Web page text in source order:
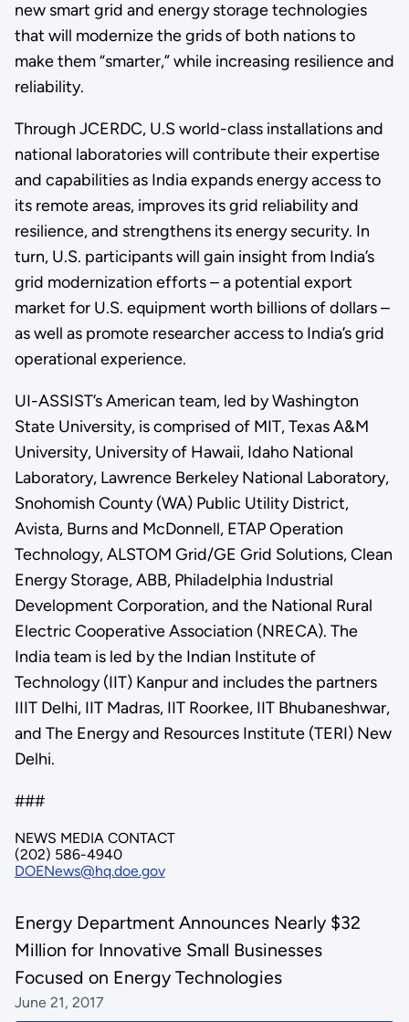
new smart grid and energy storage technologies
that will modernize the grids of both nations to
make them “smarter,” while increasing resilience and
reliability.
Through JCERDC, U.S world-class installations and
national laboratories will contribute their expertise
and capabilities as India expands energy access to
its remote areas, improves its grid reliability and
resilience, and strengthens its energy security. In
turn, U.S. participants will gain insight from India’s
grid modernization efforts – a potential export
market for U.S. equipment worth billions of dollars –
as well as promote researcher access to India’s grid
operational experience.
UI-ASSIST’s American team, led by Washington
State University, is comprised of MIT, Texas A&M
University, University of Hawaii, Idaho National
Laboratory, Lawrence Berkeley National Laboratory,
Snohomish County (WA) Public Utility District,
Avista, Burns and McDonnell, ETAP Operation
Technology, ALSTOM Grid/GE Grid Solutions, Clean
Energy Storage, ABB, Philadelphia Industrial
Development Corporation, and the National Rural
Electric Cooperative Association (NRECA). The
India team is led by the Indian Institute of
Technology (IIT) Kanpur and includes the partners
IIIT Delhi, IIT Madras, IIT Roorkee, IIT Bhubaneshwar,
and The Energy and Resources Institute (TERI) New
Delhi.
###
NEWS MEDIA CONTACT
(202) 586-4940
DOENews@hq.doe.gov
Energy Department Announces Nearly $32
Million for Innovative Small Businesses
Focused on Energy Technologies
June 21, 2017